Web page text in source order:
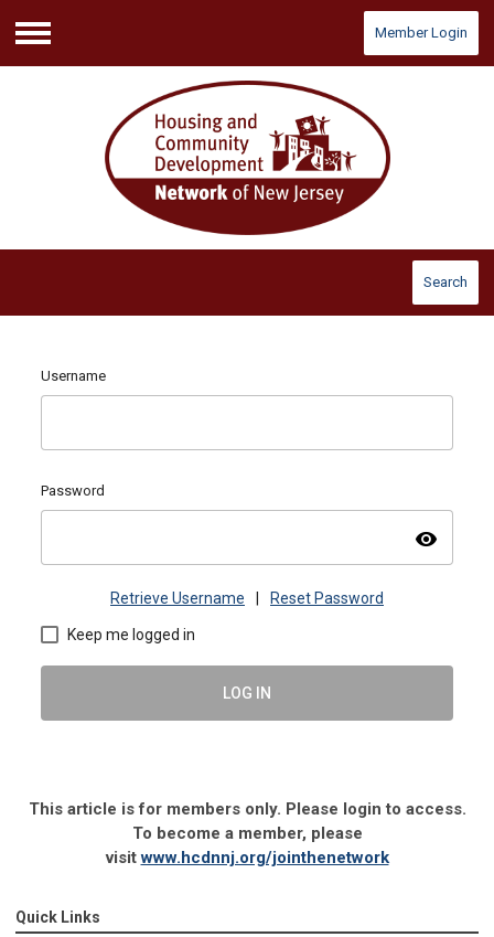
Menu
Member Login
Search
Username
Password
visibility
Retrieve Username Reset Password
Keep me logged in
LOG IN
This article is for members only. Please login to access.
To become a member, please
visitwww.hcdnnj.org/jointhenetwork
Quick Links